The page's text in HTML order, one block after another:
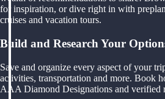
for inspiration, or dive right in with
cruises and vacation tours.
Build and Research Your
Save and organize every aspect of your
activities, transportation and more. Book
AAA Diamond Designations and verified